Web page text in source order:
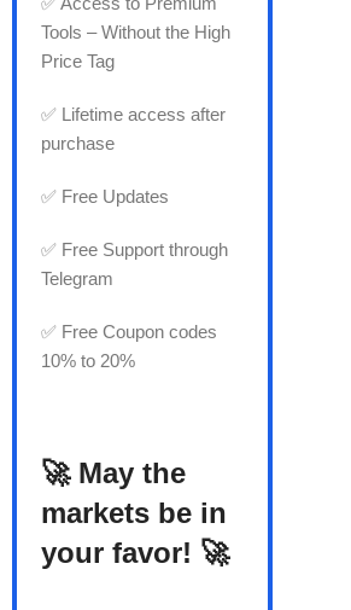
Tools – Without the High
Price Tag
✅ Lifetime access after
purchase
✅ Free Updates
✅ Free Support through
Telegram
✅ Free Coupon codes
10% to 20%
🚀 May the
markets be in
your favor! 🚀